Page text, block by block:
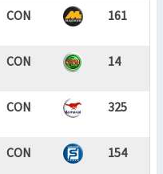
CON 161
CON 14
CON 325
CON 154